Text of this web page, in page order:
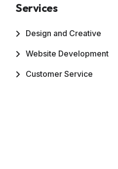
Services
Design and Creative
Website Development
Customer Service